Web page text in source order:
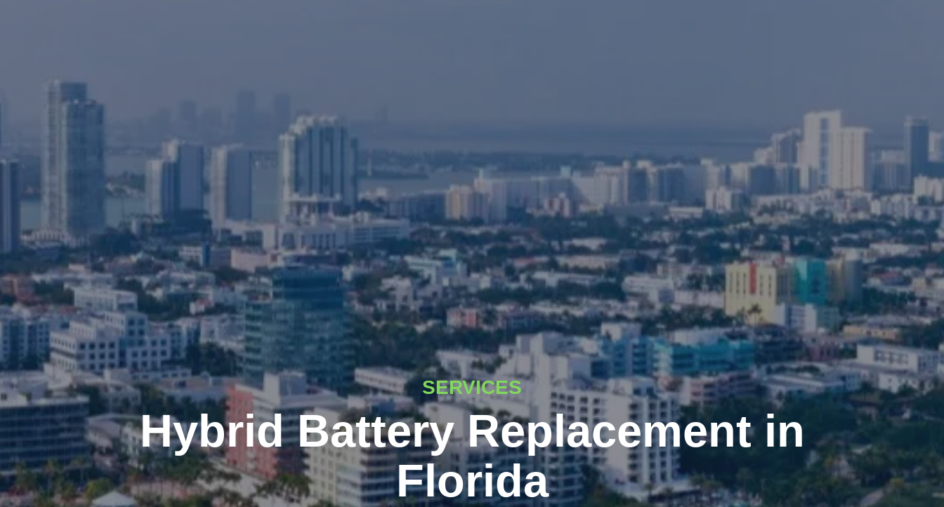
SERVICES
Hybrid Battery Replacement in
Florida